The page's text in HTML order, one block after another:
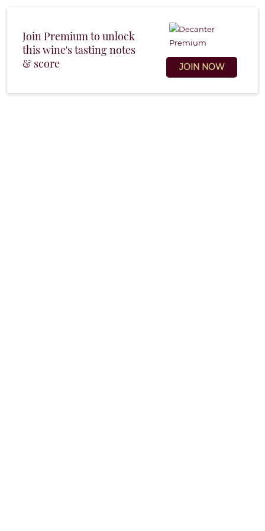
Join Premium to unlock
this wine's tasting notes
& score
JOIN NOW